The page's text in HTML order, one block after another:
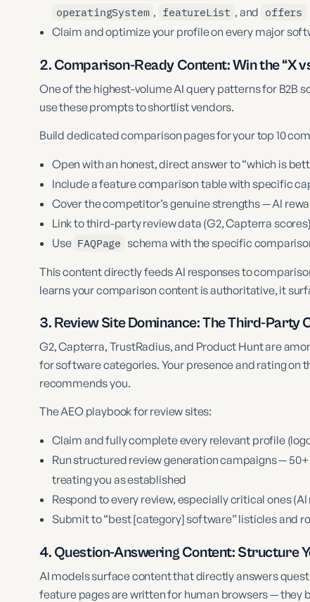
operatingSystem , featureList , and offers
Claim and optimize your profile on every major
2. Comparison-Ready Content: Win the “X
One of the highest-volume AI query patterns for B2B
use these prompts to shortlist vendors.
Build dedicated comparison pages for your top 10
Open with an honest, direct answer to “which is
Include a feature comparison table with specific
Cover the competitor’s genuine strengths — AI
Link to third-party review data (G2, Capterra scores)
Use FAQPage schema with the specific
This content directly feeds AI responses to
learns your comparison content is authoritative, it
3. Review Site Dominance: The Third-Party
G2, Capterra, TrustRadius, and Product Hunt are
for software categories. Your presence and rating
recommends you.
The AEO playbook for review sites:
Claim and fully complete every relevant profile
Run structured review generation campaigns —
treating you as established
Respond to every review, especially critical ones
Submit to “best [category] software” listicles and
4. Question-Answering Content: Structure
AI models surface content that directly answers
feature pages are written for human browsers — they